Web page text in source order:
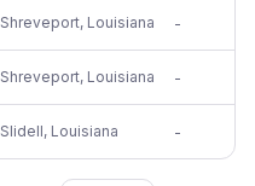
Shreveport, Louisiana -
Shreveport, Louisiana -
Slidell, Louisiana -